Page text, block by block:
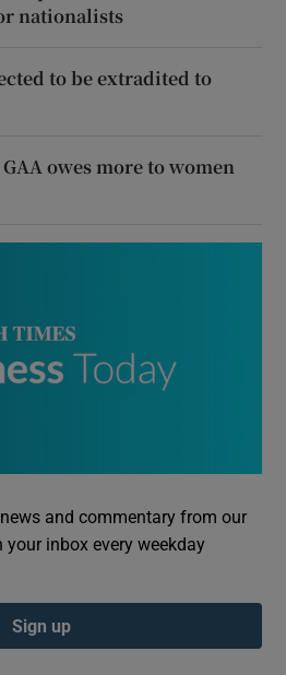
nationalists
to be extradited to
owes more to women
and commentary from our
your inbox every weekday
Sign up